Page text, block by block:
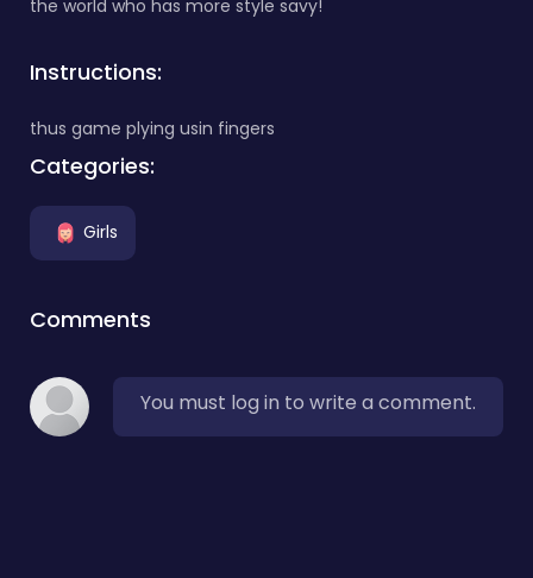
the world who has more style savy!
Instructions:
thus game plying usin fingers
Categories:
Girls
Comments
You must log in to write a comment.